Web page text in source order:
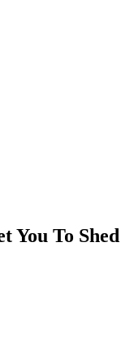
You To Shed